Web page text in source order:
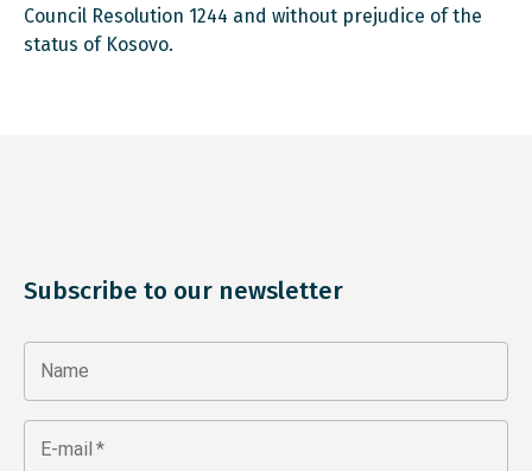
Council Resolution 1244 and without prejudice of the
status of Kosovo.
Subscribe to our newsletter
Name
E-mail *